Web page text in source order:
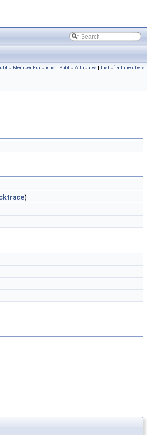
Member Functions | Public Attributes | List of all members
)